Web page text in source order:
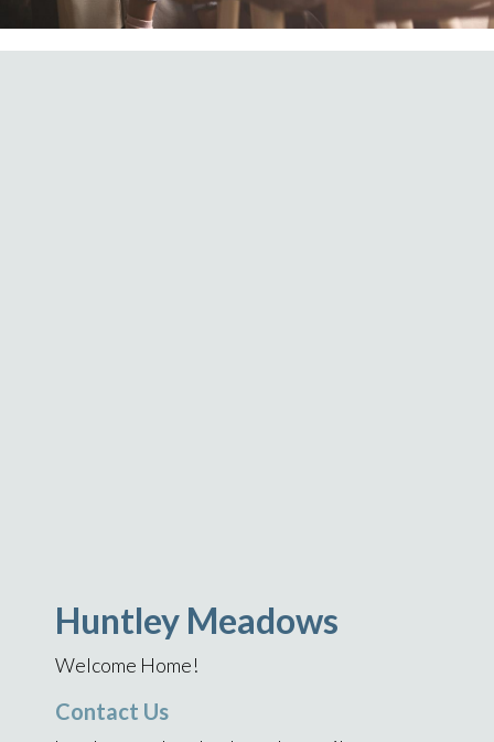
Huntley Meadows
Welcome Home!
Contact Us